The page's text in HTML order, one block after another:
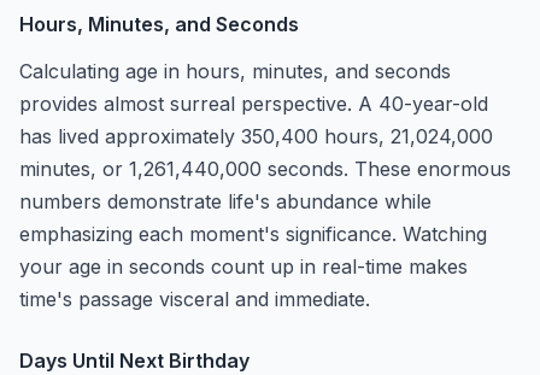
Hours, Minutes, and Seconds
Calculating age in hours, minutes, and seconds
provides almost surreal perspective. A 40-year-old
has lived approximately 350,400 hours, 21,024,000
minutes, or 1,261,440,000 seconds. These enormous
numbers demonstrate life's abundance while
emphasizing each moment's significance. Watching
your age in seconds count up in real-time makes
time's passage visceral and immediate.
Days Until Next Birthday